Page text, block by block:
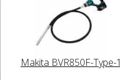
Makita BVR850F-Type-1